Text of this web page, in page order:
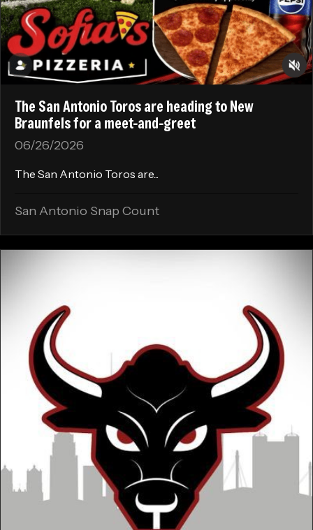
The San Antonio Toros are heading to New
Braunfels for a meet-and-greet
06/26/2026
The San Antonio Toros are...
San Antonio Snap Count